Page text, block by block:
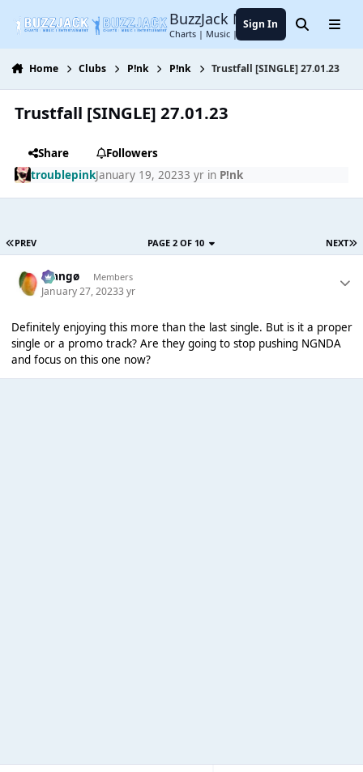
BuzzJack Music Forum
Charts | Music | Entertainment
Sign In SearchMenu
Home Clubs P!nk P!nk Trustfall [SINGLE] 27.01.23
Trustfall [SINGLE] 27.01.23
Share
Followers
troublepinkJanuary 19, 20233 yrin P!nk
PREV NEXT
PAGE 2 OF 10
Mangø Members
January 27, 20233 yr
Definitely enjoying this more than the last single. But is it a proper
single or a promo track? Are they going to stop pushing NGNDA
and focus on this one now?